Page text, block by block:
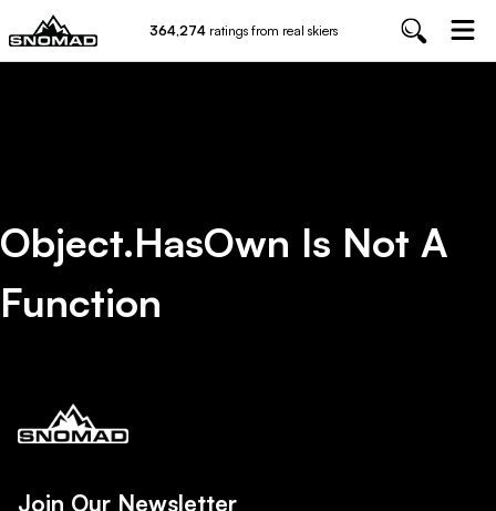
364,274 ratings from real skiers
Object.hasOwn Is Not A
Function
Join Our Newsletter